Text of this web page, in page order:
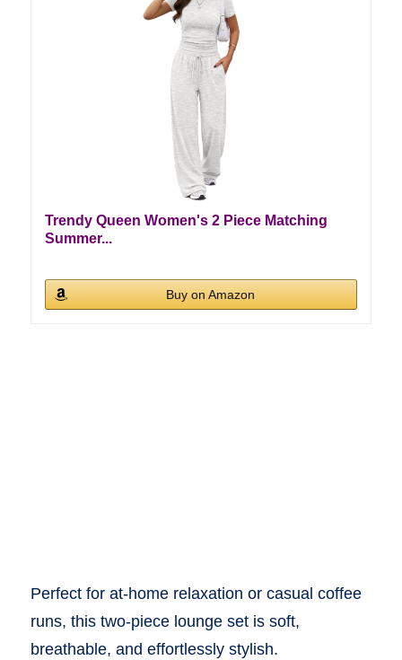
Trendy Queen Women's 2 Piece Matching
Summer...
Buy on Amazon
Perfect for at-home relaxation or casual coffee
runs, this two-piece lounge set is soft,
breathable, and effortlessly stylish.